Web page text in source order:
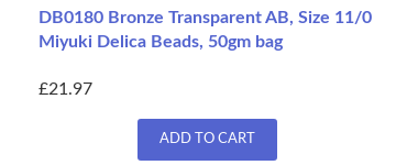
DB0180 Bronze Transparent AB, Size 11/0
Miyuki Delica Beads, 50gm bag
£21.97
ADD TO CART